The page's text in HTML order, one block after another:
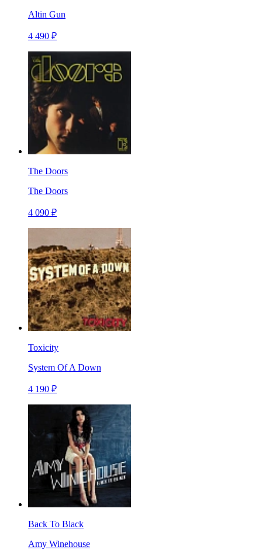
Altin Gun
4 490 ₽
The Doors
The Doors
4 090 ₽
Toxicity
System Of A Down
4 190 ₽
Back To Black
Amy Winehouse